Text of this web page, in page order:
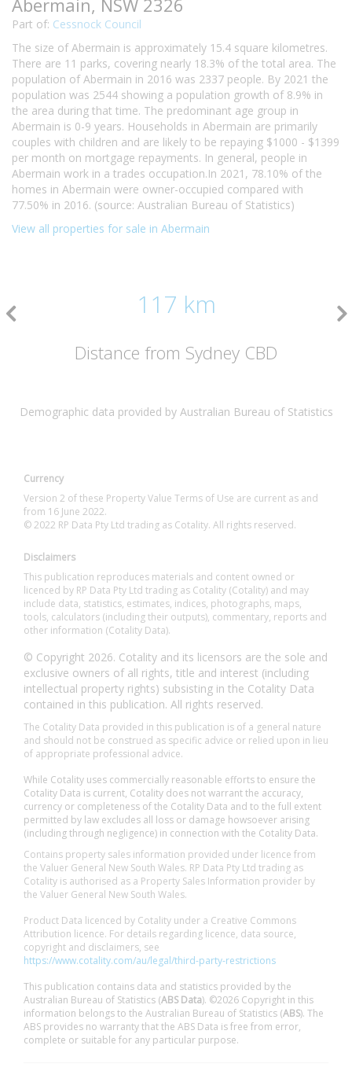
Abermain, NSW 2326
Part of: Cessnock Council
The size of Abermain is approximately 15.4 square kilometres.
There are 11 parks, covering nearly 18.3% of the total area. The
population of Abermain in 2016 was 2337 people. By 2021 the
population was 2544 showing a population growth of 8.9% in
the area during that time. The predominant age group in
Abermain is 0-9 years. Households in Abermain are primarily
couples with children and are likely to be repaying $1000 - $1399
per month on mortgage repayments. In general, people in
Abermain work in a trades occupation.In 2021, 78.10% of the
homes in Abermain were owner-occupied compared with
77.50% in 2016. (source: Australian Bureau of Statistics)
View all properties for sale in Abermain
117 km
Distance from Sydney CBD
Demographic data provided by Australian Bureau of Statistics
Currency
Version 2 of these Property Value Terms of Use are current as and
from 16 June 2022.
© 2022 RP Data Pty Ltd trading as Cotality. All rights reserved.
Disclaimers
This publication reproduces materials and content owned or
licenced by RP Data Pty Ltd trading as Cotality (Cotality) and may
include data, statistics, estimates, indices, photographs, maps,
tools, calculators (including their outputs), commentary, reports and
other information (Cotality Data).
© Copyright 2026. Cotality and its licensors are the sole and
exclusive owners of all rights, title and interest (including
intellectual property rights) subsisting in the Cotality Data
contained in this publication. All rights reserved.
The Cotality Data provided in this publication is of a general nature
and should not be construed as specific advice or relied upon in lieu
of appropriate professional advice.
While Cotality uses commercially reasonable efforts to ensure the
Cotality Data is current, Cotality does not warrant the accuracy,
currency or completeness of the Cotality Data and to the full extent
permitted by law excludes all loss or damage howsoever arising
(including through negligence) in connection with the Cotality Data.
Contains property sales information provided under licence from
the Valuer General New South Wales. RP Data Pty Ltd trading as
Cotality is authorised as a Property Sales Information provider by
the Valuer General New South Wales.
Product Data licenced by Cotality under a Creative Commons
Attribution licence. For details regarding licence, data source,
copyright and disclaimers, see
https://www.cotality.com/au/legal/third-party-restrictions
This publication contains data and statistics provided by the
Australian Bureau of Statistics (ABS Data). ©2026 Copyright in this
information belongs to the Australian Bureau of Statistics (ABS). The
ABS provides no warranty that the ABS Data is free from error,
complete or suitable for any particular purpose.